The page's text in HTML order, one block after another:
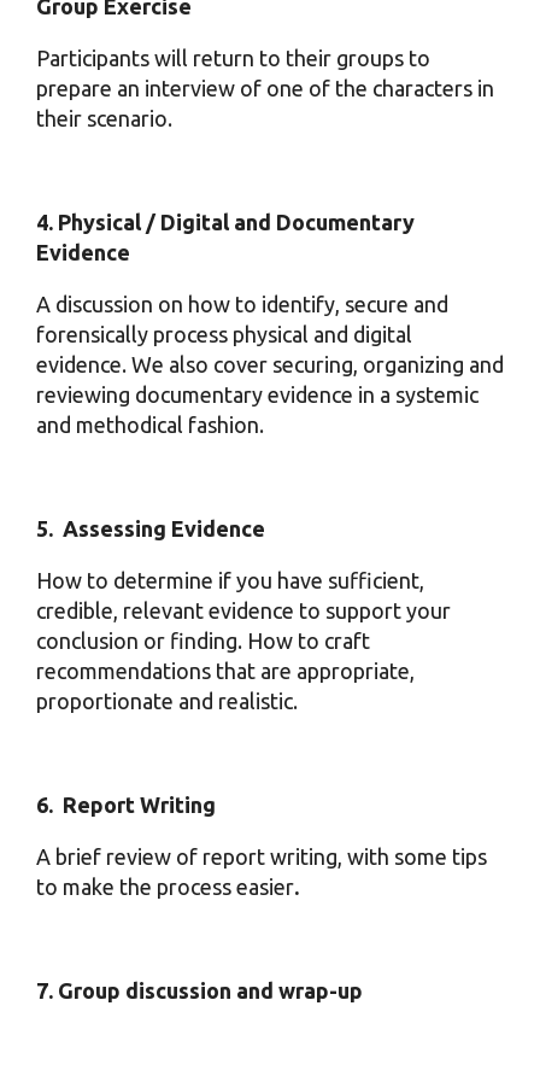
Group Exercise
Participants will return to their groups to
prepare an interview of one of the characters in
their scenario.
4. Physical / Digital and Documentary
Evidence
A discussion on how to identify, secure and
forensically process physical and digital
evidence. We also cover securing, organizing and
reviewing documentary evidence in a systemic
and methodical fashion.
5. Assessing Evidence
How to determine if you have sufficient,
credible, relevant evidence to support your
conclusion or finding. How to craft
recommendations that are appropriate,
proportionate and realistic.
6. Report Writing
A brief review of report writing, with some tips
to make the process easier.
7. Group discussion and wrap-up